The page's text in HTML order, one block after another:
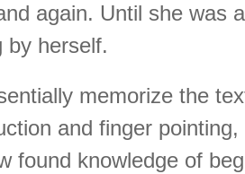
again. Until she was
by herself.
memorize the
and finger
found knowledge of